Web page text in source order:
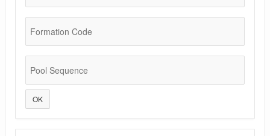
Formation Code
Pool Sequence
OK